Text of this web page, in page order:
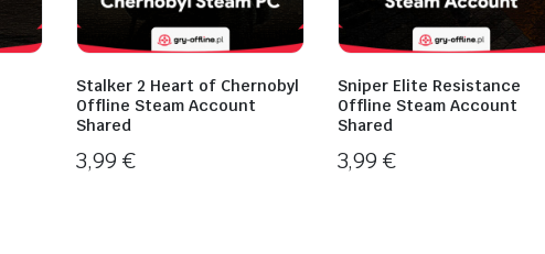
Stalker 2 Heart of Chernobyl
Offline Steam Account
Shared
3,99€
Sniper Elite Resistance
Offline Steam Account
Shared
3,99€